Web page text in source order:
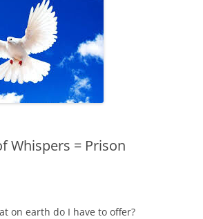
Whispers = Prison
on earth do I have to offer?